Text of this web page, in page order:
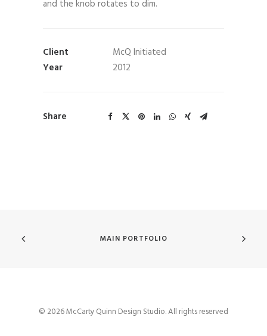
and the knob rotates to dim.
Client
McQ Initiated
Year
2012
Share
MAIN PORTFOLIO
© 2026 McCarty Quinn Design Studio. All rights reserved